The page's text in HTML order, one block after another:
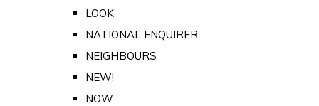
LOOK
NATIONAL ENQUIRER
NEIGHBOURS
NEW!
NOW